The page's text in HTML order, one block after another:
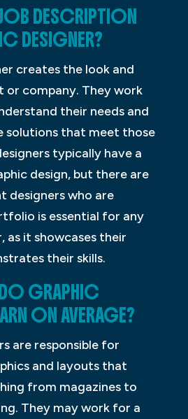
DESCRIPTION
DESIGNER?
creates the look and
or company. They work
their needs and
solutions that meet those
typically have a
design, but there are
designers who are
is essential for any
as it showcases their
their skills.
GRAPHIC
ON AVERAGE?
are responsible for
and layouts that
from magazines to
They may work for a